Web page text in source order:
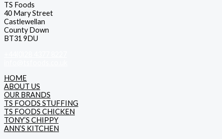
TS Foods
40 Mary Street
Castlewellan
County Down
BT31 9DU
HOME
ABOUT US
OUR BRANDS
TS FOODS STUFFING
TS FOODS CHICKEN
TONY’S CHIPPY
ANN’S KITCHEN